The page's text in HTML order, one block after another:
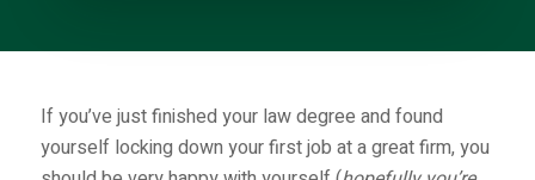
If you’ve just finished your law degree and found
yourself locking down your first job at a great firm, you